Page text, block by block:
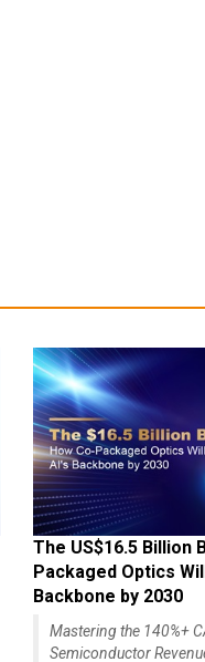
The US$16.5 Billion
Packaged Optics
Backbone by 2030
Mastering the 140%+
Semiconductor